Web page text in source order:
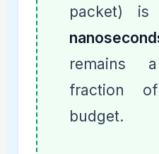
packet) is
remains
fraction
budget.